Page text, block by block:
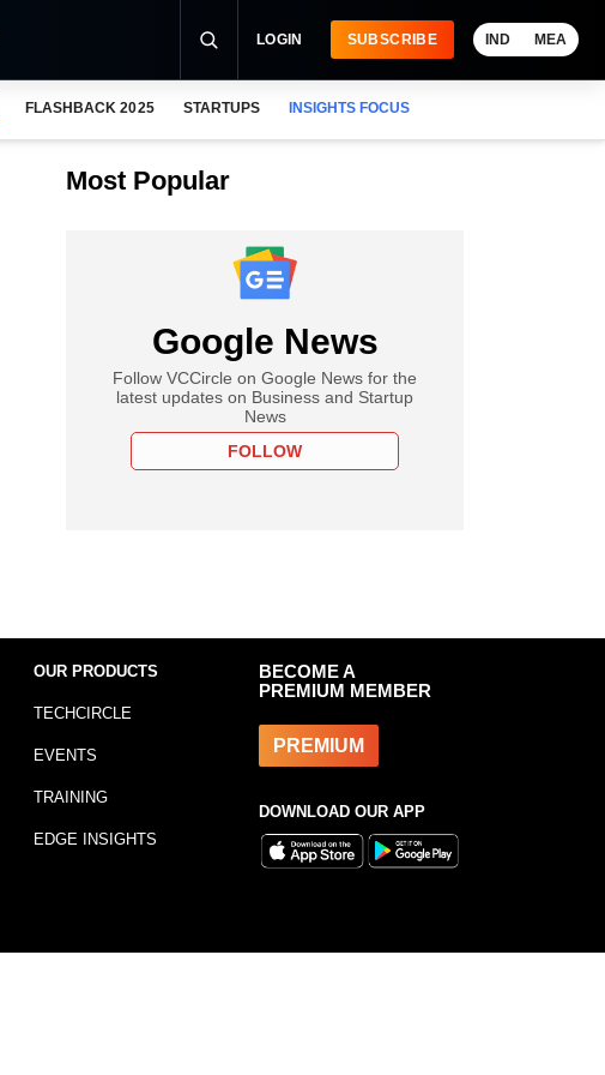
LOGIN SUBSCRIBE IND MEA
FLASHBACK 2025 STARTUPS INSIGHTS FOCUS
Most Popular
Google News
Follow VCCircle on Google News for the
latest updates on Business and Startup
News
FOLLOW
OUR PRODUCTS
TECHCIRCLE
EVENTS
TRAINING
EDGE INSIGHTS
BECOME A
PREMIUM MEMBER
PREMIUM
DOWNLOAD OUR APP